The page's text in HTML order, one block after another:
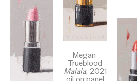
Megan
Trueblood
Malala, 2021